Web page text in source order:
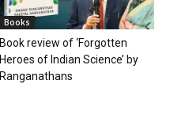
Books
Book review of ‘Forgotten
Heroes of Indian Science’ by
Ranganathans